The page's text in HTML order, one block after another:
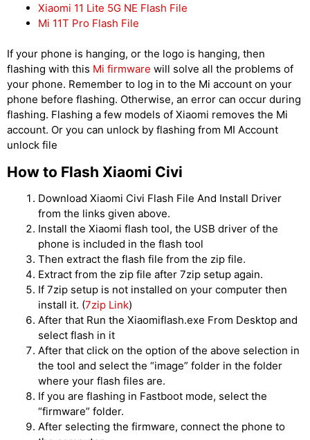
Xiaomi 11 Lite 5G NE Flash File
Mi 11T Pro Flash File
If your phone is hanging, or the logo is hanging, then
flashing with this Mi firmware will solve all the problems of
your phone. Remember to log in to the Mi account on your
phone before flashing. Otherwise, an error can occur during
flashing. Flashing a few models of Xiaomi removes the Mi
account. Or you can unlock by flashing from MI Account
unlock file
How to Flash Xiaomi Civi
Download Xiaomi Civi Flash File And Install Driver
from the links given above.
Install the Xiaomi flash tool, the USB driver of the
phone is included in the flash tool
Then extract the flash file from the zip file.
Extract from the zip file after 7zip setup again.
If 7zip setup is not installed on your computer then
install it. (7zip Link)
After that Run the Xiaomiflash.exe From Desktop and
select flash in it
After that click on the option of the above selection in
the tool and select the “image” folder in the folder
where your flash files are.
If you are flashing in Fastboot mode, select the
“firmware” folder.
After selecting the firmware, connect the phone to